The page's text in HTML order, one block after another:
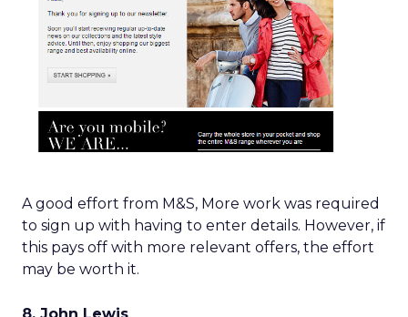
A good effort from M&S, More work was required
to sign up with having to enter details. However, if
this pays off with more relevant offers, the effort
may be worth it.